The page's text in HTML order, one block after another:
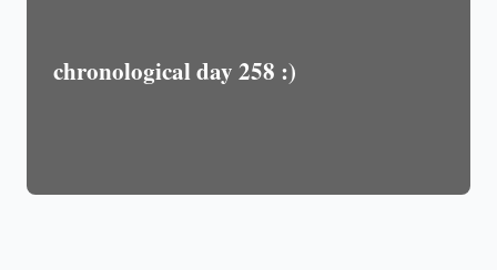
chronological day 258 :)